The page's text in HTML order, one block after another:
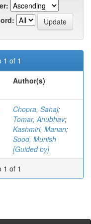
1 of 1
Author(s)
Chopra, Sahaj;
Tomar, Anubhav;
Kashmiri, Manan;
Sood, Munish
[Guided by]
1 of 1